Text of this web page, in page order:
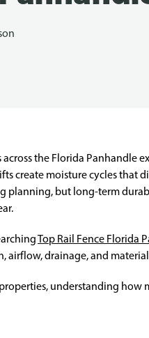
across the Florida Panhandle
create moisture cycles that
planning, but long-term
Top Rail Fence Florida
airflow, drainage, and
understanding